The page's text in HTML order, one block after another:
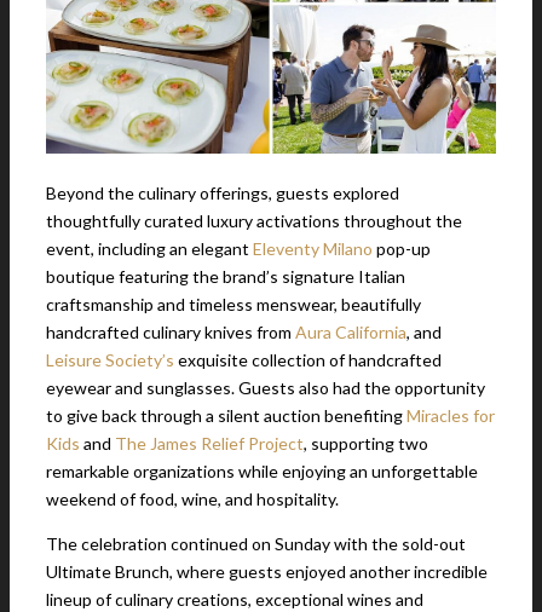
Beyond the culinary offerings, guests explored
thoughtfully curated luxury activations throughout the
event, including an elegant Eleventy Milano pop-up
boutique featuring the brand’s signature Italian
craftsmanship and timeless menswear, beautifully
handcrafted culinary knives from Aura California, and
Leisure Society’s exquisite collection of handcrafted
eyewear and sunglasses. Guests also had the opportunity
to give back through a silent auction benefitingMiracles for
Kids and The James Relief Project, supporting two
remarkable organizations while enjoying an unforgettable
weekend of food, wine, and hospitality.
The celebration continued on Sunday with the sold-out
Ultimate Brunch, where guests enjoyed another incredible
lineup of culinary creations, exceptional wines and